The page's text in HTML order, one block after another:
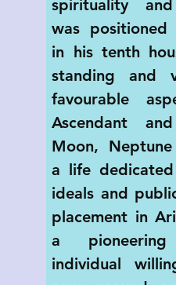
spirituality
was positioned
in his tenth
standing and
favourable
Ascendant
Moon,
a life
ideals and
placement in
a
individual